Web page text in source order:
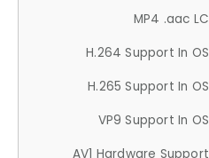
MP4 .aac LC
H.264 Support In OS
H.265 Support In OS
VP9 Support In OS
AV1 Hardware Support